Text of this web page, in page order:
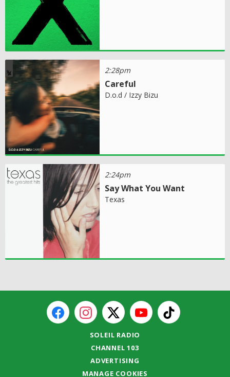
2:28pm
Careful
D.o.d / Izzy Bizu
2:24pm
Say What You Want
Texas
SOLEIL RADIO
CHANNEL 103
ADVERTISING
MANAGE COOKIES